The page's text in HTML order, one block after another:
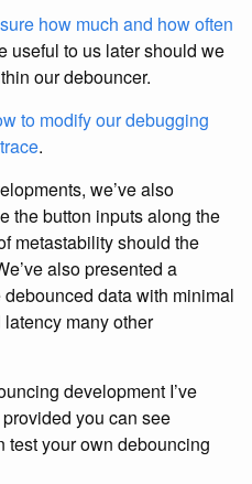
how much and how often
useful to us later should we
our debouncer.
to modify our debugging
.
we’ve also
the button inputs along the
metastability should the
also presented a
data with minimal
many other
development I’ve
provided you can see
test your own debouncing